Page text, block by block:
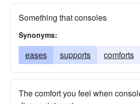
Something that consoles
Synonyms:
eases supports comforts
The comfort you feel when